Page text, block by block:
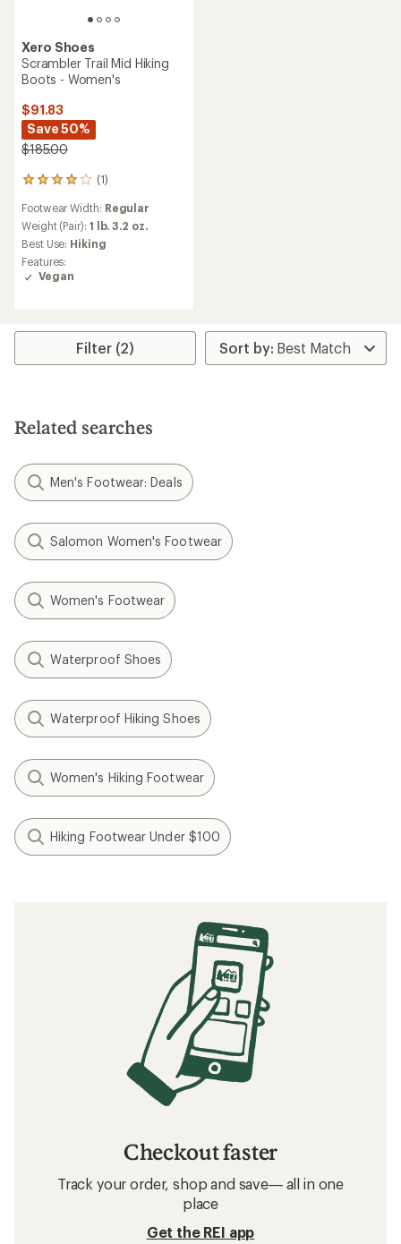
Xero Shoes
Scrambler Trail Mid Hiking
Boots - Women's
$91.83
Save 50%
$185.00
(1)
1
with
an
average
rating
of
4.0
5
Footwear Width: Regular
Weight (Pair): 1 lb. 3.2 oz.
Best Use: Hiking
Features:
Vegan
Filter (2)
Related searches
Men's Footwear: Deals
Salomon Women's Footwear
Women's Footwear
Waterproof Shoes
Waterproof Hiking Shoes
Women's Hiking Footwear
Hiking Footwear Under $100
Checkout faster
Track your order, shop and save— all in one
place
Get the REI app